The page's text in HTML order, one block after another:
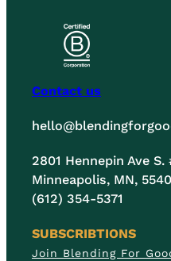
Contact us
2801 Hennepin Ave S.
Minneapolis, MN,
(612) 354-5371
SUBSCRIBTIONS
Join Blending For